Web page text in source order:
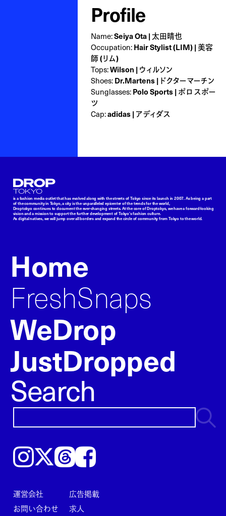
Profile
Name:Seiya Ota | 太田晴也
Occupation:Hair Stylist (LIM) | 美容
師 (リム)
Tops:Wilson | ウィルソン
Shoes:Dr.Martens | ドクターマーチン
Sunglasses:Polo Sports | ポロ スポー
ツ
Cap:adidas | アディダス
Droptokyo
is a fashion media outlet that has evolved along with the streets of Tokyo since its launch in 2007. As being a part
of the community in Tokyo, a city is the unparalleled epicenter of the trends for the world,
Droptokyo continues to document the ever-changing streets. At the core of Droptokyo, we have a forward-looking
vision and a mission to support the further development of Tokyo’s fashion culture.
As digital natives, we will jump over all borders and expand the circle of community from Tokyo to the world.
Home
FreshSnaps
WeDrop
JustDropped
Search
Instagram𝕏ThreadsFacebook
運営会社
広告掲載
お問い合わせ
求人